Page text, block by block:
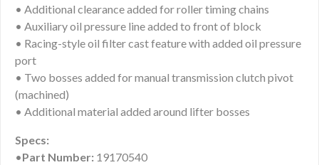
• Additional clearance added for roller timing chains
• Auxiliary oil pressure line added to front of block
• Racing-style oil filter cast feature with added oil pressure
port
• Two bosses added for manual transmission clutch pivot
(machined)
• Additional material added around lifter bosses
Specs:
•Part Number: 19170540